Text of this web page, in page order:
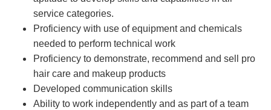
service categories.
Proficiency with use of equipment and chemicals
needed to perform technical work
Proficiency to demonstrate, recommend and sell pro
hair care and makeup products
Developed communication skills
Ability to work independently and as part of a team